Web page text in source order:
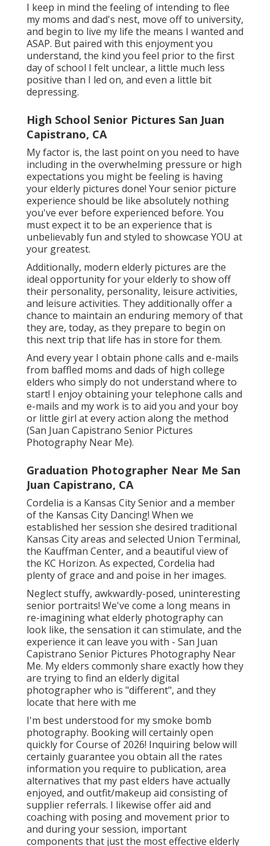
I keep in mind the feeling of intending to flee
my moms and dad's nest, move off to university,
and begin to live my life the means I wanted and
ASAP. But paired with this enjoyment you
understand, the kind you feel prior to the first
day of school I felt unclear, a little much less
positive than I led on, and even a little bit
depressing.
High School Senior Pictures San Juan
Capistrano, CA
My factor is, the last point on you need to have
including in the overwhelming pressure or high
expectations you might be feeling is having
your elderly pictures done! Your senior picture
experience should be like absolutely nothing
you've ever before experienced before. You
must expect it to be an experience that is
unbelievably fun and styled to showcase YOU at
your greatest.
Additionally, modern elderly pictures are the
ideal opportunity for your elderly to show off
their personality, personality, leisure activities,
and leisure activities. They additionally offer a
chance to maintain an enduring memory of that
they are, today, as they prepare to begin on
this next trip that life has in store for them.
And every year I obtain phone calls and e-mails
from baffled moms and dads of high college
elders who simply do not understand where to
start! I enjoy obtaining your telephone calls and
e-mails and my work is to aid you and your boy
or little girl at every action along the method
(San Juan Capistrano Senior Pictures
Photography Near Me).
Graduation Photographer Near Me San
Juan Capistrano, CA
Cordelia is a Kansas City Senior and a member
of the Kansas City Dancing! When we
established her session she desired traditional
Kansas City areas and selected Union Terminal,
the Kauffman Center, and a beautiful view of
the KC Horizon. As expected, Cordelia had
plenty of grace and and poise in her images.
Neglect stuffy, awkwardly-posed, uninteresting
senior portraits! We've come a long means in
re-imagining what elderly photography can
look like, the sensation it can stimulate, and the
experience it can leave you with - San Juan
Capistrano Senior Pictures Photography Near
Me. My elders commonly share exactly how they
are trying to find an elderly digital
photographer who is "different", and they
locate that here with me
I'm best understood for my smoke bomb
photography. Booking will certainly open
quickly for Course of 2026! Inquiring below will
certainly guarantee you obtain all the rates
information you require to publication, area
alternatives that my past elders have actually
enjoyed, and outfit/makeup aid consisting of
supplier referrals. I likewise offer aid and
coaching with posing and movement prior to
and during your session, important
components that just the most effective elderly